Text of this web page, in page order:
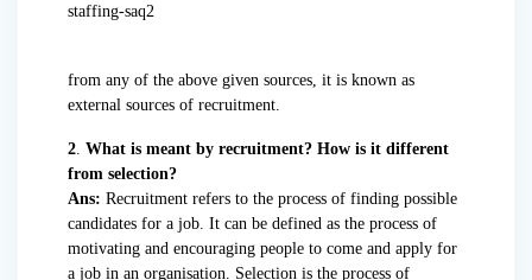
from any of the above given sources, it is known as
external sources of recruitment.
2 What is meant by recruitment? How is it different
from selection?
Ans: Recruitment refers to the process of finding possible
candidates for a job. It can be defined as the process of
motivating and encouraging people to come and apply for
a job in an organisation. Selection is the process of